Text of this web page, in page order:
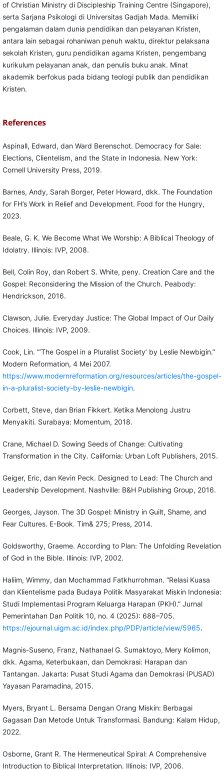
of Christian Ministry di Discipleship Training Centre (Singapore),
serta Sarjana Psikologi di Universitas Gadjah Mada. Memiliki
pengalaman dalam dunia pendidikan dan pelayanan Kristen,
antara lain sebagai rohaniwan penuh waktu, direktur pelaksana
sekolah Kristen, guru pendidikan agama Kristen, pengembang
kurikulum pelayanan anak, dan penulis buku anak. Minat
akademik berfokus pada bidang teologi publik dan pendidikan
Kristen.
References
Aspinall, Edward, dan Ward Berenschot. Democracy for Sale:
Elections, Clientelism, and the State in Indonesia. New York:
Cornell University Press, 2019.
Barnes, Andy, Sarah Borger, Peter Howard, dkk. The Foundation
for FH’s Work in Relief and Development. Food for the Hungry,
2023.
Beale, G. K. We Become What We Worship: A Biblical Theology of
Idolatry. Illinois: IVP, 2008.
Bell, Colin Roy, dan Robert S. White, peny. Creation Care and the
Gospel: Reconsidering the Mission of the Church. Peabody:
Hendrickson, 2016.
Clawson, Julie. Everyday Justice: The Global Impact of Our Daily
Choices. Illinois: IVP, 2009.
Cook, Lin. “‘The Gospel in a Pluralist Society’ by Leslie Newbigin.”
Modern Reformation, 4 Mei 2007.
https://www.modernreformation.org/resources/articles/the-gospel-
in-a-pluralist-society-by-leslie-newbigin.
Corbett, Steve, dan Brian Fikkert. Ketika Menolong Justru
Menyakiti. Surabaya: Momentum, 2018.
Crane, Michael D. Sowing Seeds of Change: Cultivating
Transformation in the City. California: Urban Loft Publishers, 2015.
Geiger, Eric, dan Kevin Peck. Designed to Lead: The Church and
Leadership Development. Nashville: B&H Publishing Group, 2016.
Georges, Jayson. The 3D Gospel: Ministry in Guilt, Shame, and
Fear Cultures. E-Book. Tim& 275; Press, 2014.
Goldsworthy, Graeme. According to Plan: The Unfolding Revelation
of God in the Bible. Illinois: IVP, 2002.
Haliim, Wimmy, dan Mochammad Fatkhurrohman. “Relasi Kuasa
dan Klientelisme pada Budaya Politik Masyarakat Miskin Indonesia:
Studi Implementasi Program Keluarga Harapan (PKH).” Jurnal
Pemerintahan Dan Politik 10, no. 4 (2025): 688–705.
https://ejournal.uigm.ac.id/index.php/PDP/article/view/5965.
Magnis-Suseno, Franz, Nathanael G. Sumaktoyo, Mery Kolimon,
dkk. Agama, Keterbukaan, dan Demokrasi: Harapan dan
Tantangan. Jakarta: Pusat Studi Agama dan Demokrasi (PUSAD)
Yayasan Paramadina, 2015.
Myers, Bryant L. Bersama Dengan Orang Miskin: Berbagai
Gagasan Dan Metode Untuk Transformasi. Bandung: Kalam Hidup,
2022.
Osborne, Grant R. The Hermeneutical Spiral: A Comprehensive
Introduction to Biblical Interpretation. Illinois: IVP, 2006.